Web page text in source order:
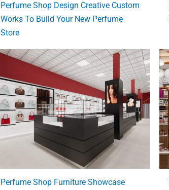
Perfume Shop Design Creative Custom
Works To Build Your New Perfume
Store
Perfume Shop Furniture Showcase